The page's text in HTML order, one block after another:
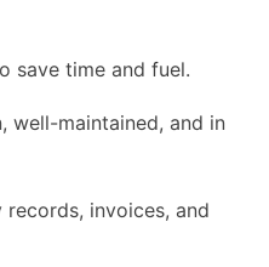
save time and fuel.
well-maintained, and in
invoices, and